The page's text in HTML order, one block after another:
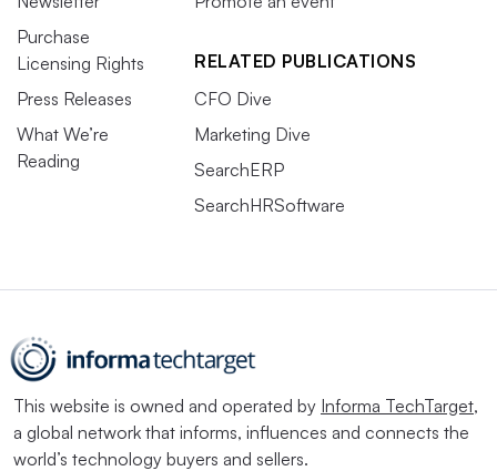
Purchase
Licensing Rights
Press Releases
What We’re
Reading
RELATED PUBLICATIONS
CFO Dive
Marketing Dive
SearchERP
SearchHRSoftware
This website is owned and operated by Informa TechTarget,
a global network that informs, influences and connects the
world’s technology buyers and sellers.